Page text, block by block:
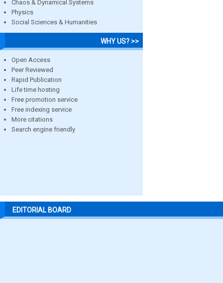
Chaos & Dynamical Systems
Physics
Social Sciences & Humanities
WHY US? >>
Open Access
Peer Reviewed
Rapid Publication
Life time hosting
Free promotion service
Free indexing service
More citations
Search engine friendly
EDITORIAL BOARD